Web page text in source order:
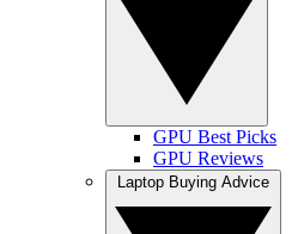
GPU Best Picks
GPU Reviews